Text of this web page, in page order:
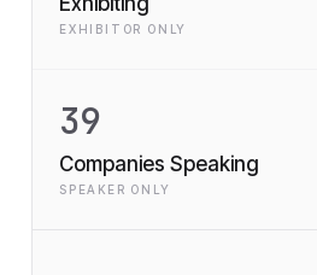
EXHIBITOR ONLY
39
Companies Speaking
SPEAKER ONLY